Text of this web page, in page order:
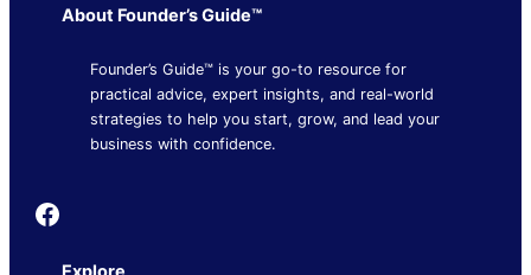
About Founder’s Guide™
Founder’s Guide™ is your go-to resource for
practical advice, expert insights, and real-world
strategies to help you start, grow, and lead your
business with confidence.
Founder's Guide